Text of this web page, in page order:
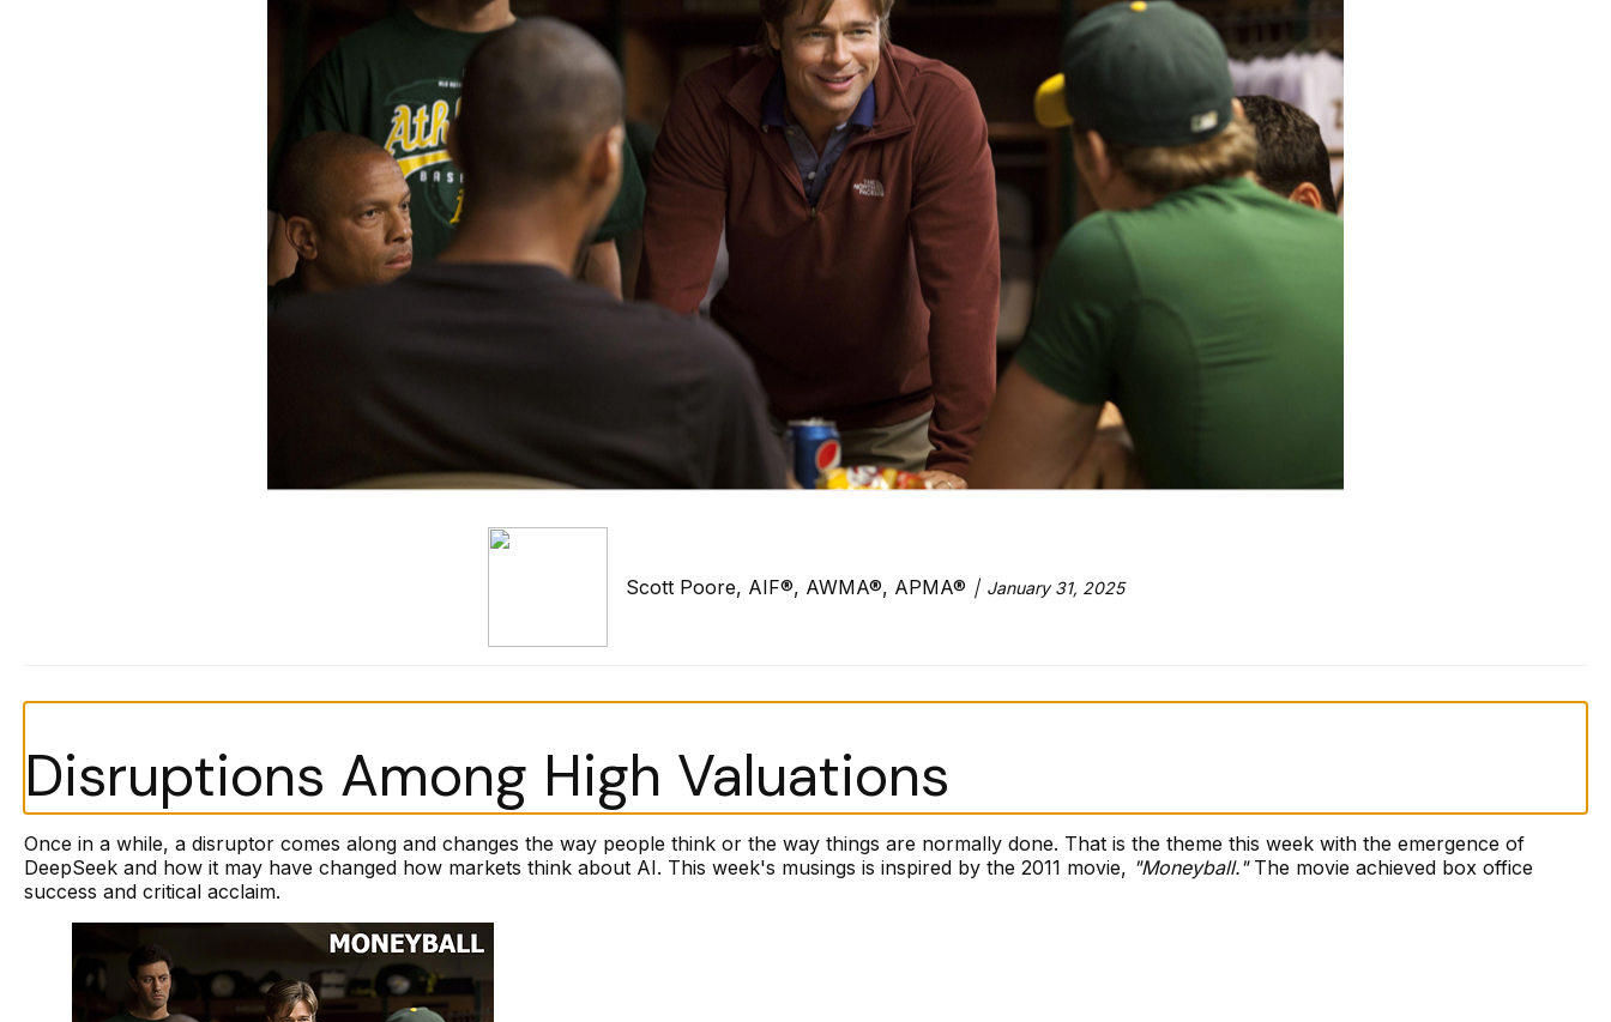
Scott Poore, AIF®, AWMA®, APMA® January 31, 2025
Disruptions Among High Valuations
Once in a while, a disruptor comes along and changes the way people think or the way things are normally done. That is the theme this week with the emergence of
DeepSeek and how it may have changed how markets think about AI. This week's musings is inspired by the 2011 movie, "Moneyball."The movie achieved box office
success and critical acclaim.